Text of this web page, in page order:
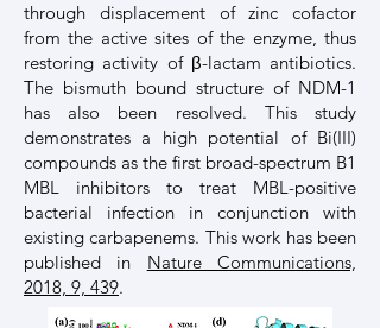
through displacement of zinc cofactor
from the active sites of the enzyme, thus
restoring activity of β-lactam antibiotics.
The bismuth bound structure of NDM-1
has also been resolved. This study
demonstrates a high potential of Bi(III)
compounds as the first broad-spectrum B1
MBL inhibitors to treat MBL-positive
bacterial infection in conjunction with
existing carbapenems. This work has been
published in Nature Communications,
2018, 9, 439.